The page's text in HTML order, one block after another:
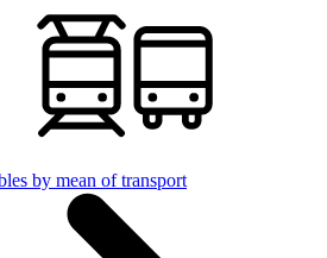
by mean of transport